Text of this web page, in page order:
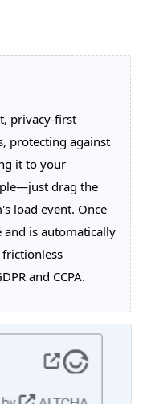
privacy-first
protecting against
it to your
drag the
load event. Once
and is automatically
and CCPA.